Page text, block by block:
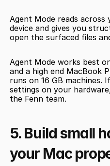
Agent Mode reads
device and gives you
open the surfaced files
Agent Mode works best
and a high end MacBook
runs on 16 GB machines.
settings on your
the Fenn team.
5. Build small
your Mac